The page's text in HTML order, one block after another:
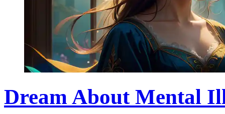
Dream About Mental